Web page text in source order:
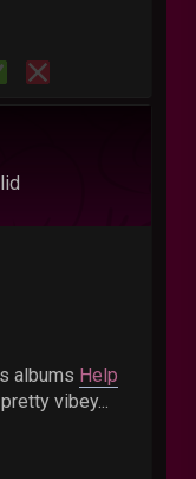
albums Help
vibey...